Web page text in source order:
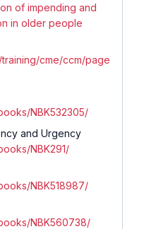
of impending and
in older people
cme/ccm/page
NBK532305/
and Urgency
NBK291/
NBK518987/
NBK560738/